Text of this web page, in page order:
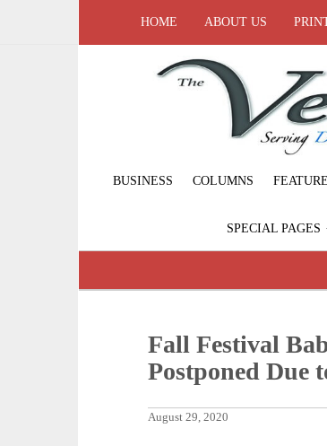
HOME ABOUT US
BUSINESS COLUMNS
SPECIAL PAGES
Fall Festival
Postponed Due
August 29, 2020